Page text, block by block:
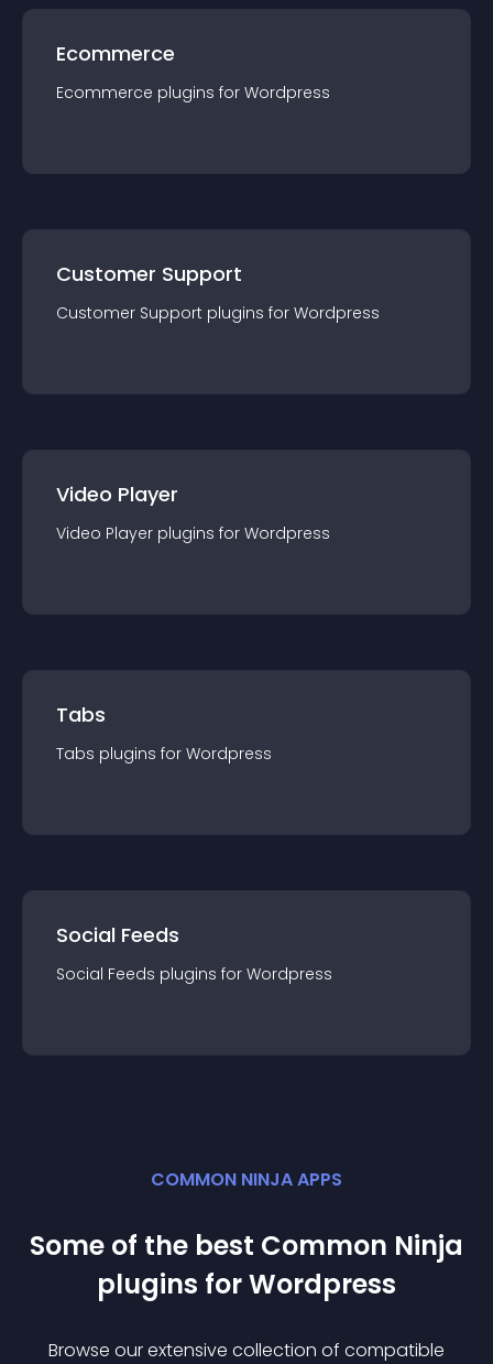
Ecommerce
Ecommerce plugins for Wordpress
Customer Support
Customer Support plugins for Wordpress
Video Player
Video Player plugins for Wordpress
Tabs
Tabs plugins for Wordpress
Social Feeds
Social Feeds plugins for Wordpress
COMMON NINJA APPS
Some of the best Common Ninja
plugins forWordpress
Browse our extensive collection of compatible